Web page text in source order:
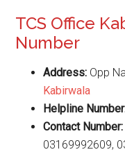
TCS Office
Number
Address: Opp
Kabirwala
Helpline
Contact
03169992609,